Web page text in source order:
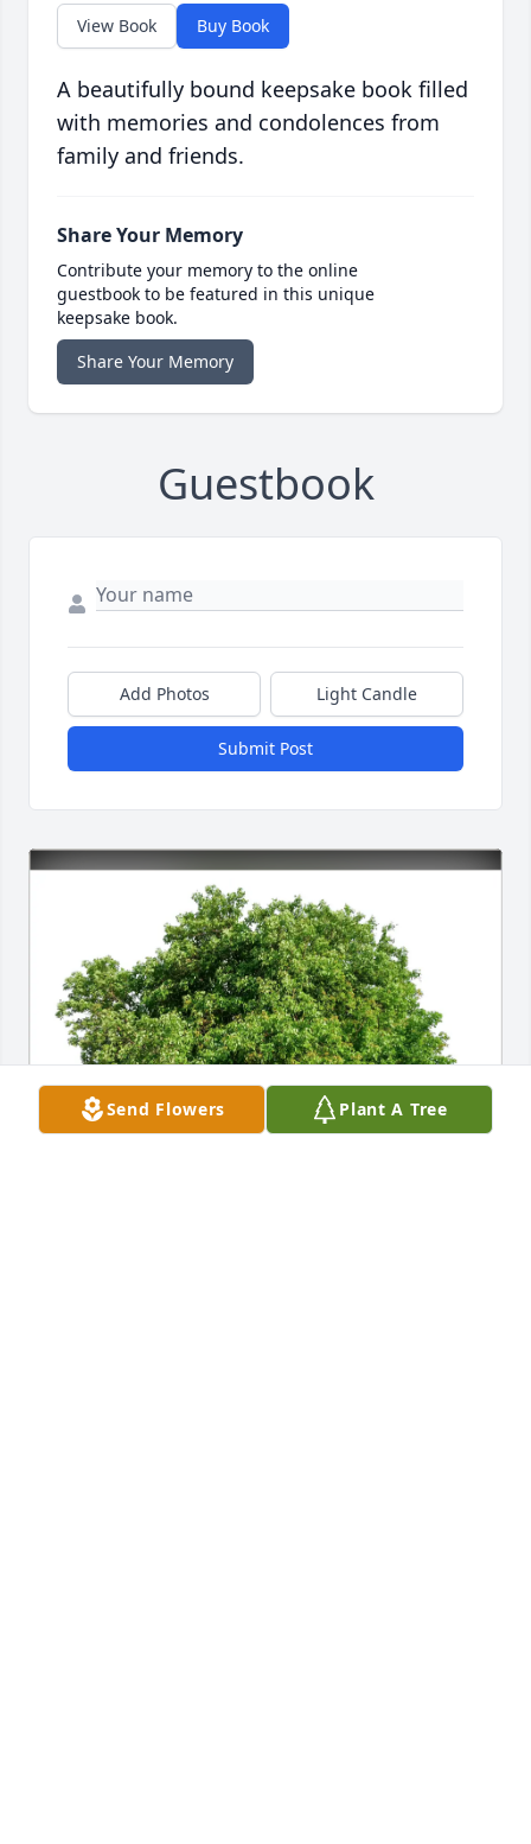
View Book Buy Book
A beautifully bound keepsake book filled
with memories and condolences from
family and friends.
Share Your Memory
Contribute your memory to the online
guestbook to be featured in this unique
keepsake book.
Share Your Memory
Guestbook
Add Photos Light Candle
Submit Post
Send Flowers Plant A Tree